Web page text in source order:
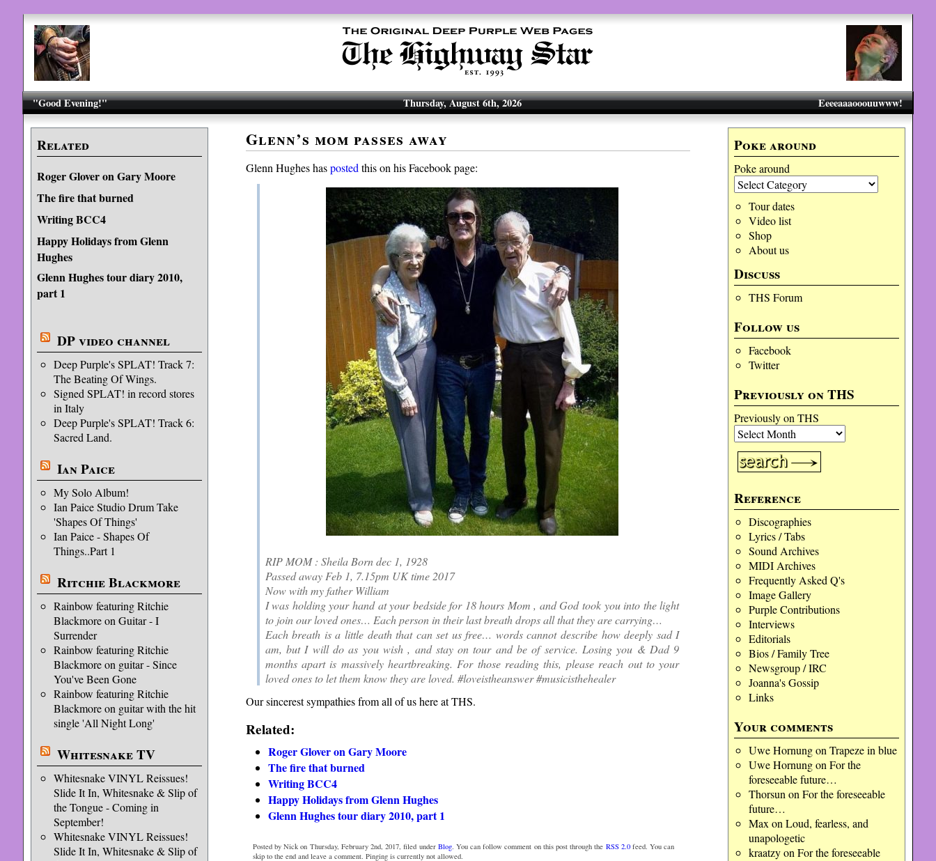
"Good Evening!" Eeeeaaaooouuwww!
Thursday, August 6th, 2026
Related
Roger Glover on Gary Moore
The fire that burned
Writing BCC4
Happy Holidays from Glenn
Hughes
Glenn Hughes tour diary 2010,
part 1
DP video channel
Deep Purple's SPLAT! Track 7:
The Beating Of Wings.
Signed SPLAT! in record stores
in Italy
Deep Purple's SPLAT! Track 6:
Sacred Land.
Ian Paice
My Solo Album!
Ian Paice Studio Drum Take
'Shapes Of Things'
Ian Paice - Shapes Of
Things..Part 1
Ritchie Blackmore
Rainbow featuring Ritchie
Blackmore on Guitar - I
Surrender
Rainbow featuring Ritchie
Blackmore on guitar - Since
You've Been Gone
Rainbow featuring Ritchie
Blackmore on guitar with the hit
single 'All Night Long'
Whitesnake TV
Whitesnake VINYL Reissues!
Slide It In, Whitesnake & Slip of
the Tongue - Coming in
September!
Whitesnake VINYL Reissues!
Slide It In, Whitesnake & Slip of
Poke around
Poke around
Tour dates
Video list
Shop
About us
Discuss
THS Forum
Follow us
Facebook
Twitter
Previously on THS
Previously on THS
Reference
Discographies
Lyrics / Tabs
Sound Archives
MIDI Archives
Frequently Asked Q's
Image Gallery
Purple Contributions
Interviews
Editorials
Bios / Family Tree
Newsgroup / IRC
Joanna's Gossip
Links
Your comments
Uwe Hornungon Trapeze in blue
Uwe Hornungon For the
foreseeable future…
Thorsun on For the foreseeable
future…
Max on Loud, fearless, and
unapologetic
kraatzyon For the foreseeable
Glenn’s mom passes away
Glenn Hughes hasposted this on his Facebook page:
RIP MOM : Sheila Born dec 1, 1928
Passed away Feb 1, 7.15pm UK time 2017
Now with my father William
I was holding your hand at your bedside for 18 hours Mom , and God took you into the light
to join our loved ones… Each person in their last breath drops all that they are carrying…
Each breath is a little death that can set us free… words cannot describe how deeply sad I
am, but I will do as you wish , and stay on tour and be of service. Losing you & Dad 9
months apart is massively heartbreaking. For those reading this, please reach out to your
loved ones to let them know they are loved. #loveistheanswer #musicisthehealer
Our sincerest sympathies from all of us here at THS.
Related:
Roger Glover on Gary Moore
The fire that burned
Writing BCC4
Happy Holidays from Glenn Hughes
Glenn Hughes tour diary 2010, part 1
Posted by Nick on Thursday, February 2nd, 2017, filed under Blog. You can follow comment on this post through the RSS 2.0feed. You can
skip to the end and leave a comment. Pinging is currently not allowed.